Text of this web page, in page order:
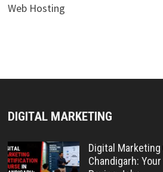
Web Hosting
DIGITAL MARKETING
Digital
Chandigarh: